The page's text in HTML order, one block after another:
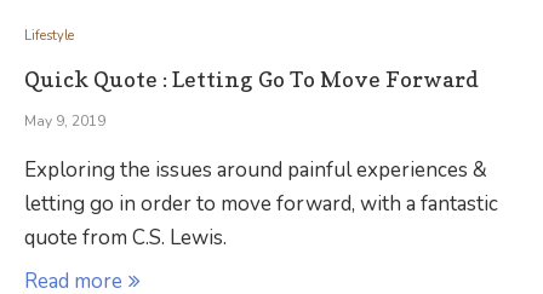
Lifestyle
Quick Quote : Letting Go To Move Forward
May 9, 2019
Exploring the issues around painful experiences &
letting go in order to move forward, with a fantastic
quote from C.S. Lewis.
Read more